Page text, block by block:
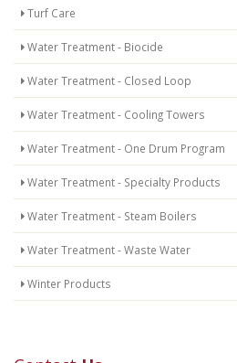
Turf Care
Water Treatment - Biocide
Water Treatment - Closed Loop
Water Treatment - Cooling Towers
Water Treatment - One Drum Program
Water Treatment - Specialty Products
Water Treatment - Steam Boilers
Water Treatment - Waste Water
Winter Products